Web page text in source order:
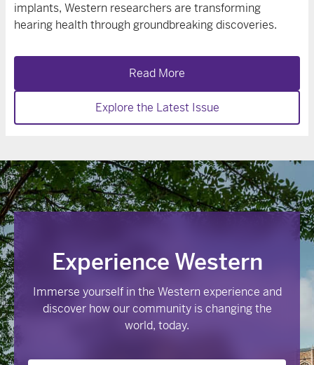
implants, Western researchers are transforming
hearing health through groundbreaking discoveries.
Read More
Explore the Latest Issue
Experience Western
Immerse yourself in the Western experience and
discover how our community is changing the
world, today.